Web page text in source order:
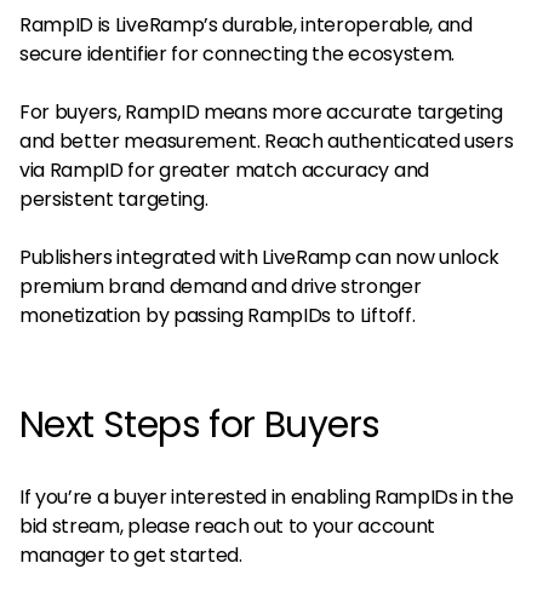
RampID is LiveRamp’s durable, interoperable, and
secure identifier for connecting the ecosystem.
For buyers, RampID means more accurate targeting
and better measurement. Reach authenticated users
via RampID for greater match accuracy and
persistent targeting.
Publishers integrated with LiveRamp can now unlock
premium brand demand and drive stronger
monetization by passing RampIDs to Liftoff.
Next Steps for Buyers
If you’re a buyer interested in enabling RampIDs in the
bid stream, please reach out to your account
manager to get started.